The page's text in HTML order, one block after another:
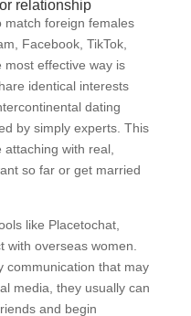
relationship
foreign females
Facebook, TikTok,
effective way is
identical interests
dating
by simply experts. This
attaching with real,
so far or get married
like Placetochat,
with overseas women.
communication that may
media, they usually can
and begin